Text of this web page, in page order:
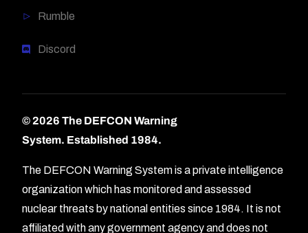
Rumble
Discord
© 2026 The DEFCON Warning
System. Established 1984.
The DEFCON Warning System is a private intelligence
organization which has monitored and assessed
nuclear threats by national entities since 1984. It is not
affiliated with any government agency and does not